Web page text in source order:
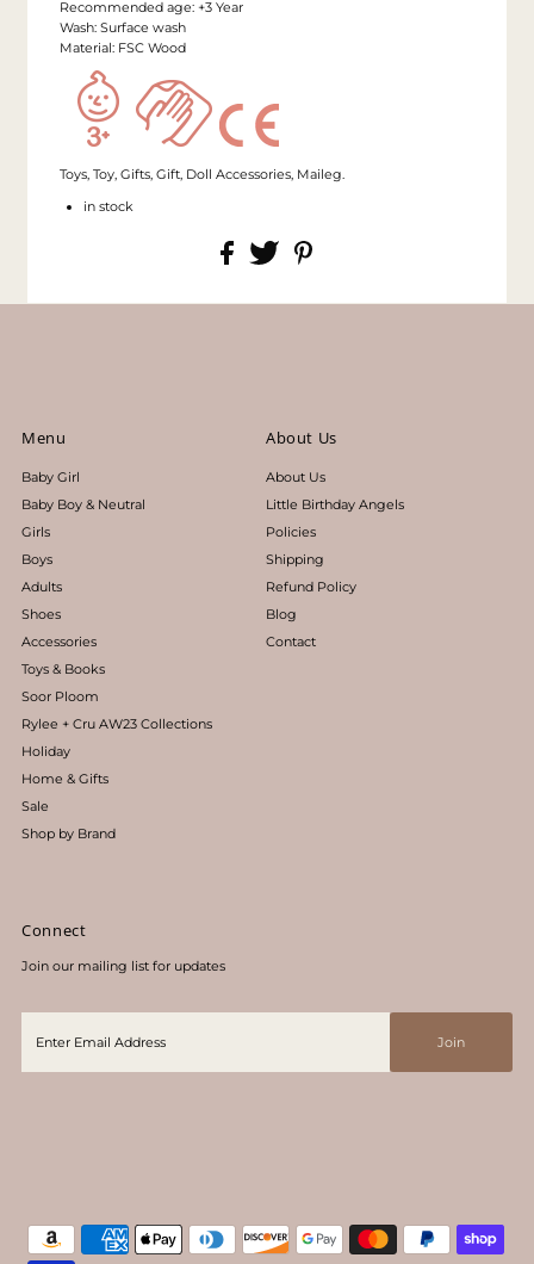
Recommended age: +3 Year
Wash: Surface wash
Material: FSC Wood
Toys, Toy, Gifts, Gift, Doll Accessories, Maileg.
in stock
Menu
Baby Girl
Baby Boy & Neutral
Girls
Boys
Adults
Shoes
Accessories
Toys & Books
Soor Ploom
Rylee + Cru AW23 Collections
Holiday
Home & Gifts
Sale
Shop by Brand
About Us
About Us
Little Birthday Angels
Policies
Shipping
Refund Policy
Blog
Contact
Connect
Join our mailing list for updates